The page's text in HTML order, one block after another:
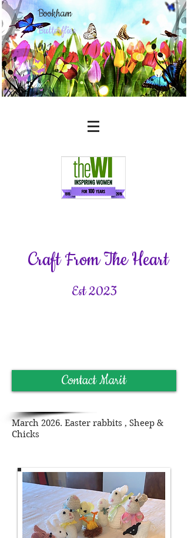
Bookham
Butterflies
WI
Craft From The Heart
Est 2023
Contact Marit
March 2026. Easter rabbits , Sheep &
Chicks